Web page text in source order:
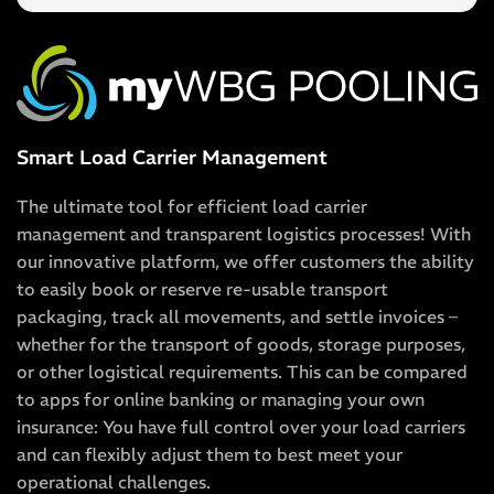
Smart Load Carrier Management
The ultimate tool for efficient load carrier
management and transparent logistics processes! With
our innovative platform, we offer customers the ability
to easily book or reserve re-usable transport
packaging, track all movements, and settle invoices –
whether for the transport of goods, storage purposes,
or other logistical requirements. This can be compared
to apps for online banking or managing your own
insurance: You have full control over your load carriers
and can flexibly adjust them to best meet your
operational challenges.